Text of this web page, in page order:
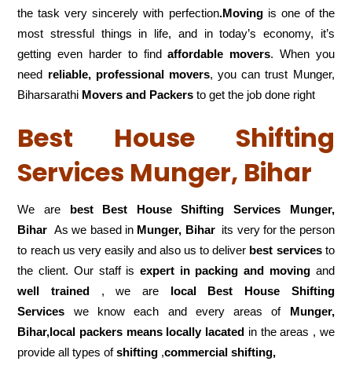
the task very sincerely with perfection.Movingis one of the
most stressful things in life, and in today’s economy, it’s
getting even harder to findaffordable movers. When you
need reliable, professional movers, you can trust Munger,
Biharsarathi Movers and Packers to get the job done right
Best House Shifting
Services Munger, Bihar
We are best Best House Shifting Services Munger,
Bihar As we based in Munger, Biharits very for the person
to reach us very easily and also us to deliver best servicesto
the client. Our staff is expert in packing and movingand
well trained , we are local Best House Shifting
Services we know each and every areas of Munger,
Bihar,local packers means locally lacated in the areas , we
provide all types ofshifting ,commercial shifting,